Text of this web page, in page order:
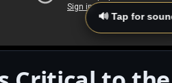
🔊 Tap for